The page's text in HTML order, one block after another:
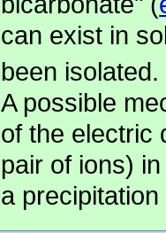
can exist in
been isolated.
A possible
of the electric
pair of ions)
a